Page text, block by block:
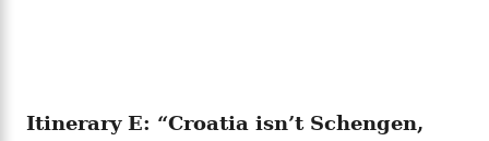
Itinerary E: “Croatia isn’t Schengen,